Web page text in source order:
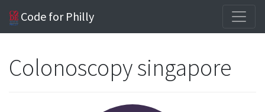
Code for Philly
Colonoscopy singapore